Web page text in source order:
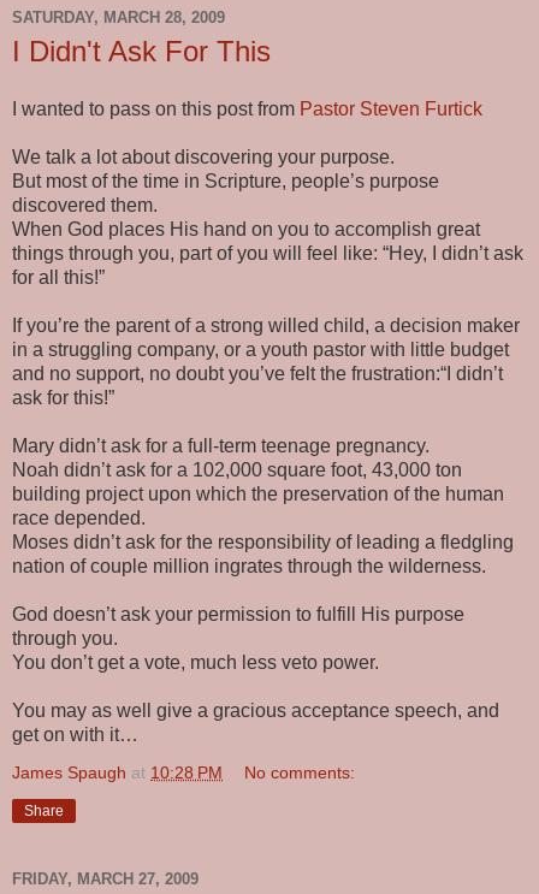
SATURDAY, MARCH 28, 2009
I Didn't Ask For This
I wanted to pass on this post from Pastor Steven Furtick
We talk a lot about discovering your purpose.
But most of the time in Scripture, people’s purpose
discovered them.
When God places His hand on you to accomplish great
things through you, part of you will feel like: “Hey, I didn’t ask
for all this!”
If you’re the parent of a strong willed child, a decision maker
in a struggling company, or a youth pastor with little budget
and no support, no doubt you’ve felt the frustration:“I didn’t
ask for this!”
Mary didn’t ask for a full-term teenage pregnancy.
Noah didn’t ask for a 102,000 square foot, 43,000 ton
building project upon which the preservation of the human
race depended.
Moses didn’t ask for the responsibility of leading a fledgling
nation of couple million ingrates through the wilderness.
God doesn’t ask your permission to fulfill His purpose
through you.
You don’t get a vote, much less veto power.
You may as well give a gracious acceptance speech, and
get on with it…
James Spaugh at 10:28 PM No comments:
Share
FRIDAY, MARCH 27, 2009